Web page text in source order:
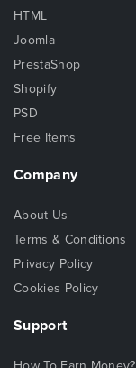
HTML
Joomla
PrestaShop
Shopify
PSD
Free Items
Company
About Us
Terms & Conditions
Privacy Policy
Cookies Policy
Support